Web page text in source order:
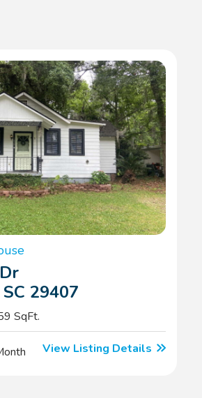
29407
SqFt.
View Listing Details